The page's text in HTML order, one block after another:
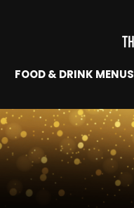
FOOD & DRINK MENUS